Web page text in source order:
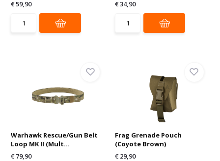
€ 59,90
€ 34,90
Warhawk Rescue/Gun Belt
Loop MK II (Mult...
€ 79,90
Frag Grenade Pouch
(Coyote Brown)
€ 29,90